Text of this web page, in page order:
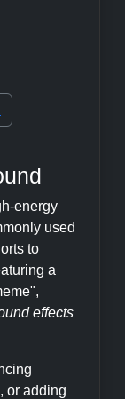
energy
used
to
a
effects
or adding